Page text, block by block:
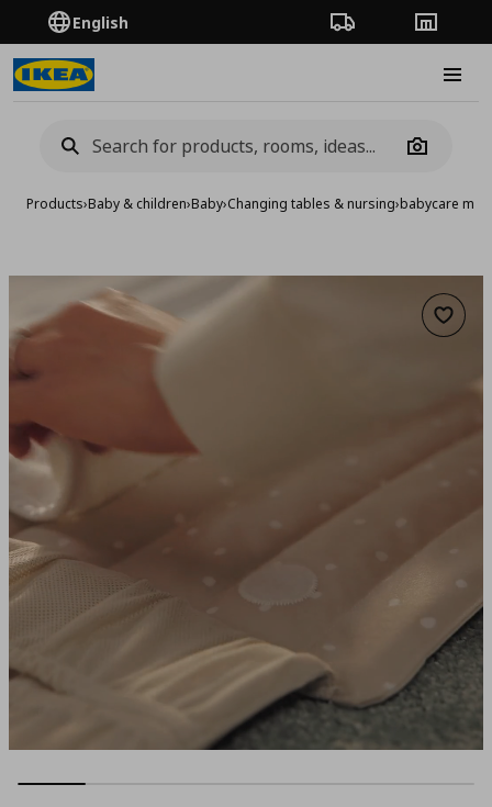
English Order TrackingStores
Camera
Products›Baby & children›Baby›Changing tables & nursing›babycare mat
Add